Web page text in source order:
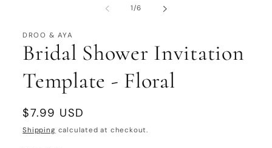
1/of
6
DROO & AYA
Bridal Shower Invitation
Template - Floral
Regular
price
$7.99 USD
Shipping calculated at checkout.